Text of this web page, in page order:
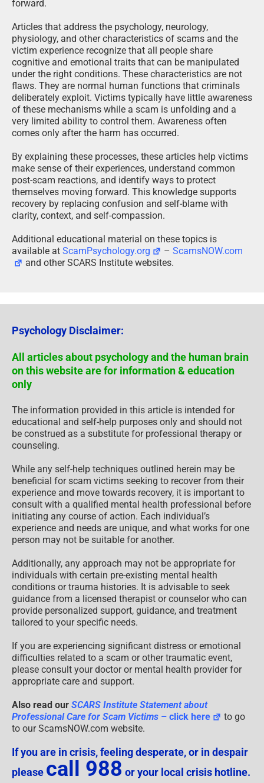
forward.
Articles that address the psychology, neurology,
physiology, and other characteristics of scams and the
victim experience recognize that all people share
cognitive and emotional traits that can be manipulated
under the right conditions. These characteristics are not
flaws. They are normal human functions that criminals
deliberately exploit. Victims typically have little awareness
of these mechanisms while a scam is unfolding and a
very limited ability to control them. Awareness often
comes only after the harm has occurred.
By explaining these processes, these articles help victims
make sense of their experiences, understand common
post-scam reactions, and identify ways to protect
themselves moving forward. This knowledge supports
recovery by replacing confusion and self-blame with
clarity, context, and self-compassion.
Additional educational material on these topics is
available at ScamPsychology.org –ScamsNOW.com
and other SCARS Institute websites.
Psychology Disclaimer:
All articles about psychology and the human brain
on this website are for information & education
only
The information provided in this article is intended for
educational and self-help purposes only and should not
be construed as a substitute for professional therapy or
counseling.
While any self-help techniques outlined herein may be
beneficial for scam victims seeking to recover from their
experience and move towards recovery, it is important to
consult with a qualified mental health professional before
initiating any course of action. Each individual’s
experience and needs are unique, and what works for one
person may not be suitable for another.
Additionally, any approach may not be appropriate for
individuals with certain pre-existing mental health
conditions or trauma histories. It is advisable to seek
guidance from a licensed therapist or counselor who can
provide personalized support, guidance, and treatment
tailored to your specific needs.
If you are experiencing significant distress or emotional
difficulties related to a scam or other traumatic event,
please consult your doctor or mental health provider for
appropriate care and support.
Also read our SCARS Institute Statement about
Professional Care for Scam Victims – click here
to go
to our ScamsNOW.com website.
If you are in crisis, feeling desperate, or in despair
please call 988 or your local crisis hotline.